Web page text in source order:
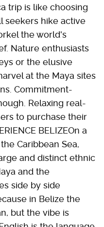
trip is like choosing
seekers hike active
the world's
Nature enthusiasts
or the elusive
at the Maya sites
Commitment-
Relaxing real-
to purchase their
BELIZEOn a
Caribbean Sea,
and distinct ethnic
and the
side by side
in Belize the
but the vibe is